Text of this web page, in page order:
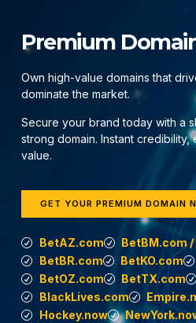
Premium
Own high-value domains that
dominate the market.
Secure your brand today with a
strong domain. Instant credibility,
value.
GET YOUR PREMIUM DOMAIN
BetAZ.com
BetBM.com
BetBR.com
BetKO.com
BetOZ.com
BetTX.com
BlackLives.com
Hockey.now